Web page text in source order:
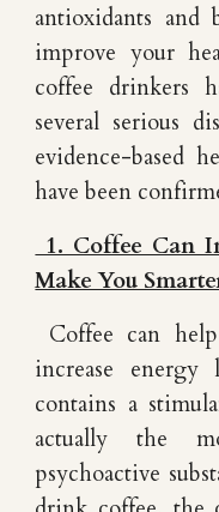
antioxidants and
improve your
coffee drinkers
several serious
evidence-based
have been
1. Coffee Can
Make You
Coffee can
increase
contains a
actually the
psychoactive